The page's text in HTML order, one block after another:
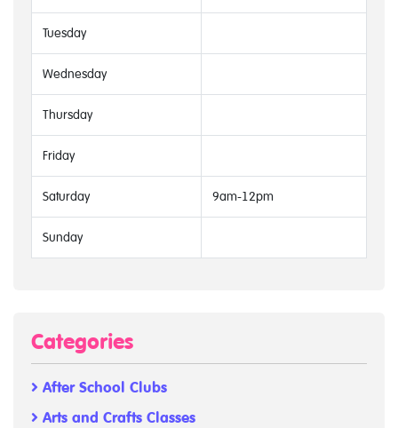
Tuesday
Wednesday
Thursday
Friday
Saturday 9am-12pm
Sunday
Categories
After School Clubs
Arts and Crafts Classes